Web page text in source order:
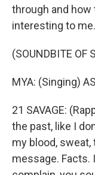
through and how
interesting to me.
(SOUNDBITE OF
MYA: (Singing)
21 SAVAGE:
the past, like I
my blood,
message. Facts.